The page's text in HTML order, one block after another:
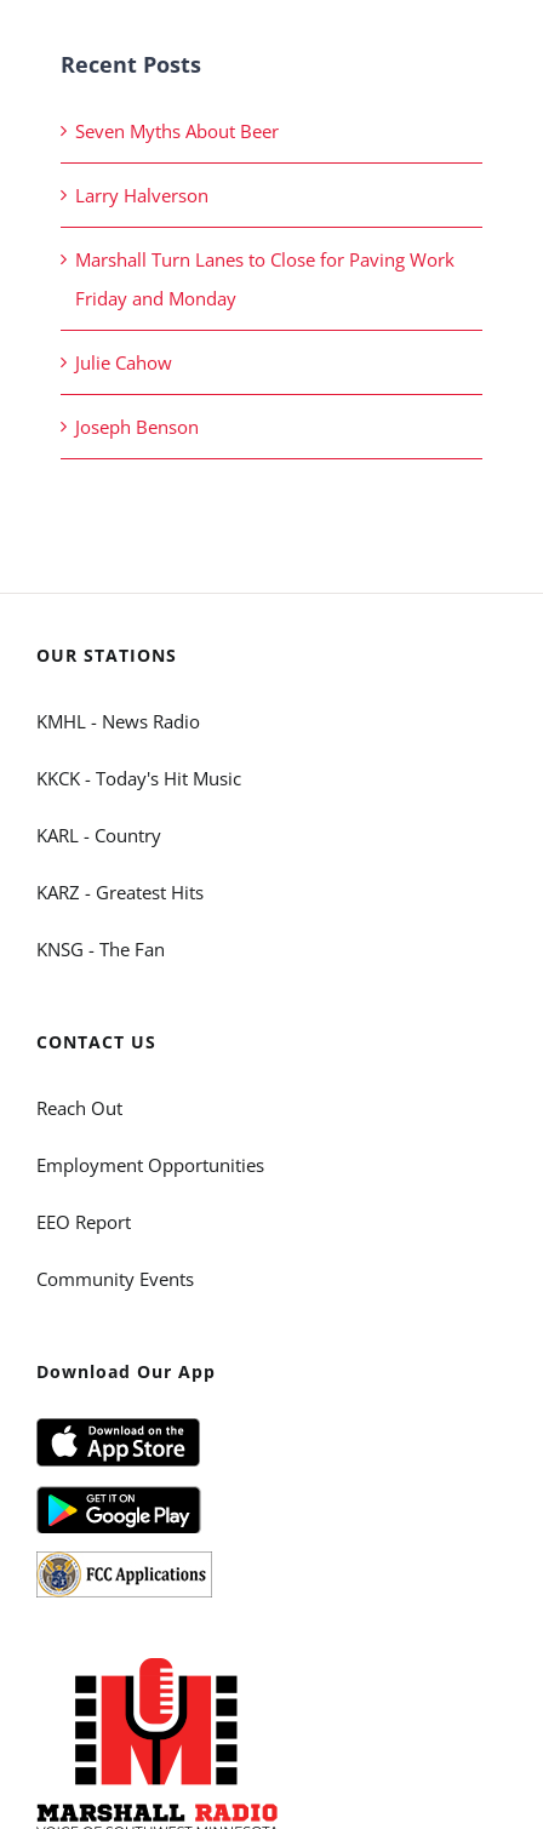
Recent Posts
Seven Myths About Beer
Larry Halverson
Marshall Turn Lanes to Close for Paving Work
Friday and Monday
Julie Cahow
Joseph Benson
OUR STATIONS
KMHL - News Radio
KKCK - Today's Hit Music
KARL - Country
KARZ - Greatest Hits
KNSG - The Fan
CONTACT US
Reach Out
Employment Opportunities
EEO Report
Community Events
Download Our App